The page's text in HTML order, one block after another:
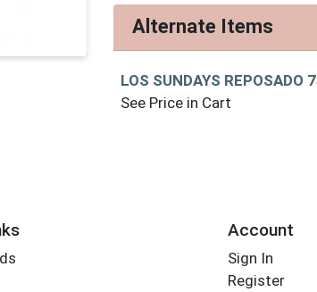
Alternate Items
LOS SUNDAYS REPOSADO
See Price in Cart
Account
Sign In
Register